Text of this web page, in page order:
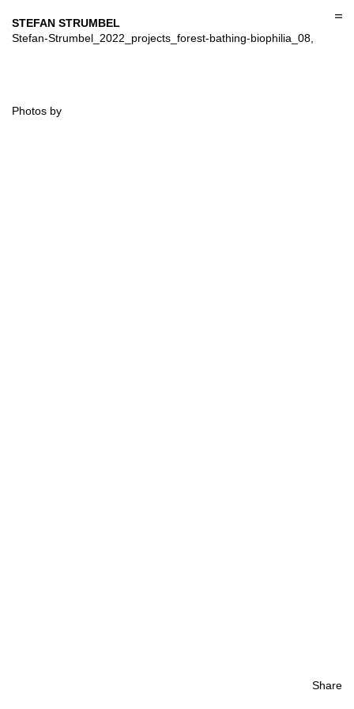
to
content
Share
STEFAN STRUMBEL
Stefan-Strumbel_2022_projects_forest-bathing-biophilia_08,
Photos by